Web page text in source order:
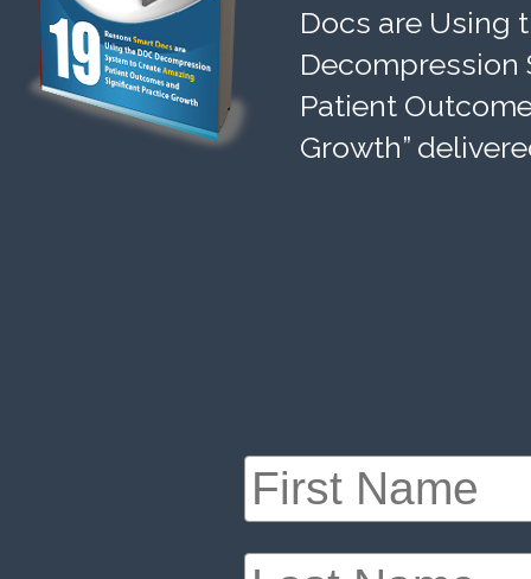
Docs are Using
Decompression
Patient
Growth”